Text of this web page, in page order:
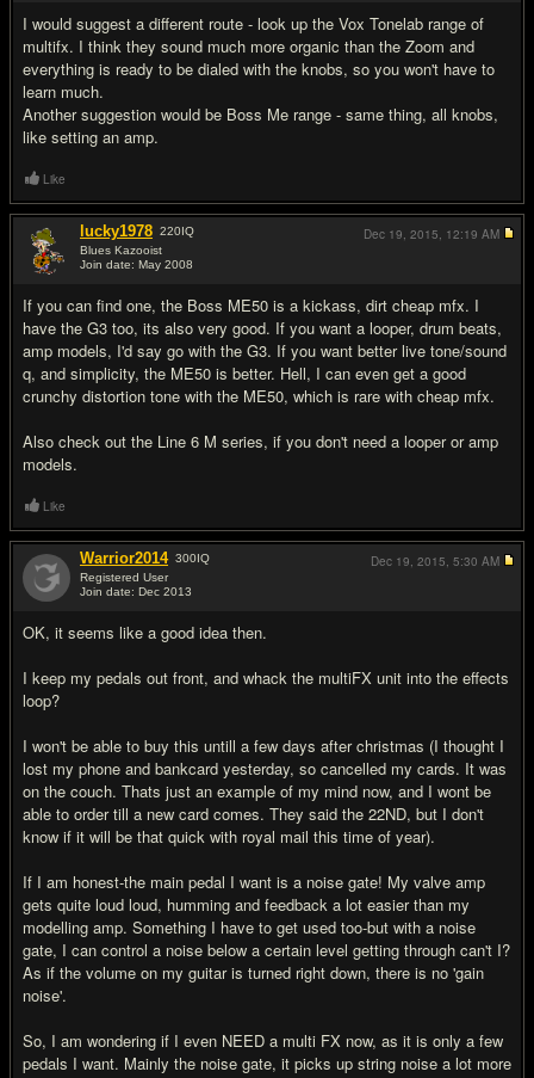
I would suggest a different route - look up the Vox Tonelab range of
multifx. I think they sound much more organic than the Zoom and
everything is ready to be dialed with the knobs, so you won't have to
learn much.
Another suggestion would be Boss Me range - same thing, all knobs,
like setting an amp.
Like
lucky1978 220IQ
Blues Kazooist
Join date: May 2008
If you can find one, the Boss ME50 is a kickass, dirt cheap mfx. I
have the G3 too, its also very good. If you want a looper, drum beats,
amp models, I'd say go with the G3. If you want better live tone/sound
q, and simplicity, the ME50 is better. Hell, I can even get a good
crunchy distortion tone with the ME50, which is rare with cheap mfx.
Also check out the Line 6 M series, if you don't need a looper or amp
models.
Dec 19, 2015, 12:19 AM
Like
Warrior2014 300IQ
Registered User
Join date: Dec 2013
OK, it seems like a good idea then.
I keep my pedals out front, and whack the multiFX unit into the effects
loop?
I won't be able to buy this untill a few days after christmas (I thought I
lost my phone and bankcard yesterday, so cancelled my cards. It was
on the couch. Thats just an example of my mind now, and I wont be
able to order till a new card comes. They said the 22ND, but I don't
know if it will be that quick with royal mail this time of year).
If I am honest-the main pedal I want is a noise gate! My valve amp
gets quite loud loud, humming and feedback a lot easier than my
modelling amp. Something I have to get used too-but with a noise
gate, I can control a noise below a certain level getting through can't I?
As if the volume on my guitar is turned right down, there is no 'gain
noise'.
So, I am wondering if I even NEED a multi FX now, as it is only a few
pedals I want. Mainly the noise gate, it picks up string noise a lot more
Dec 19, 2015, 5:30 AM